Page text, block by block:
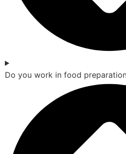
Do you work in food